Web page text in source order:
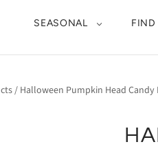
SEASONAL FIND
/ Halloween Pumpkin Head